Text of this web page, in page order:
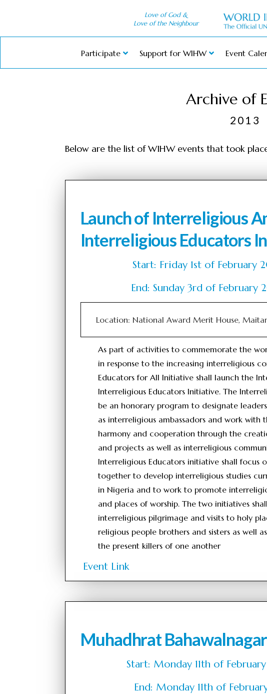
Love of God &
Love of the Neighbour
Participate Support for WIHW Event
Archive of
2013
Below are the list of WIHW events that took
Launch of Interreligious
Interreligious Educators
Start: Friday 1st of
End: Sunday 3rd of
Location: National Award Merit House,
As part of activities to commemorate the
in response to the increasing interreligious
Educators for All Initiative shall launch the
Interreligious Educators Initiative. The
be an honorary program to designate
as interreligious ambassadors and work
harmony and cooperation through the
and projects as well as interreligious
Interreligious Educators initiative shall focus
together to develop interreligious studies
in Nigeria and to work to promote
and places of worship. The two initiatives
interreligious pilgrimage and visits to holy
religious people brothers and sisters as well
the present killers of one another
Event Link
Muhadhrat Bahawalnagar
Start: Monday 11th of
End: Monday 11th of